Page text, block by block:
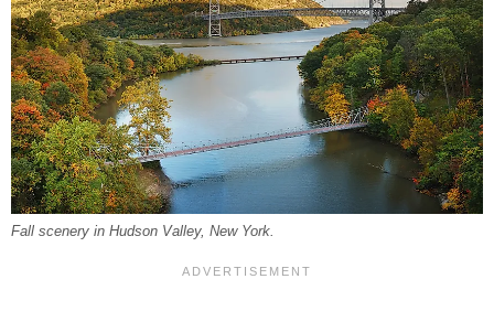
Fall scenery in Hudson Valley, New York.